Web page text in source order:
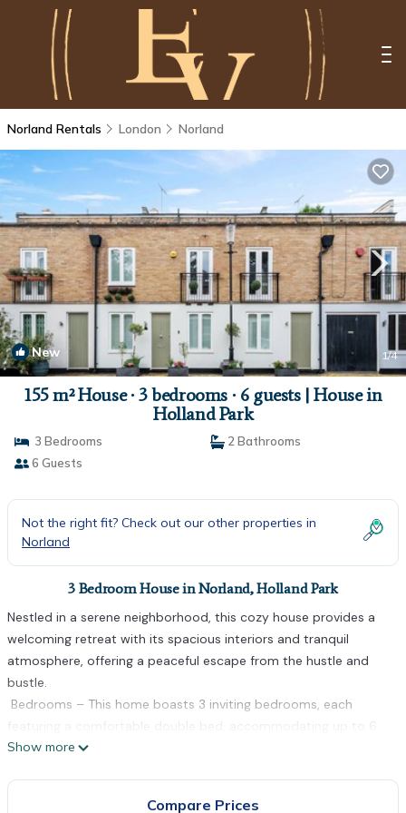
Norland Rentals London Norland
New 1/4
155 m² House ∙ 3 bedrooms ∙ 6 guests | House in
Holland Park
3 Bedrooms
2 Bathrooms
6 Guests
Not the right fit? Check out our other properties in
Norland
3 Bedroom House in Norland, Holland Park
Nestled in a serene neighborhood, this cozy house provides a
welcoming retreat with its spacious interiors and tranquil
atmosphere, offering a peaceful escape from the hustle and
bustle.
️ Bedrooms – This home boasts 3 inviting bedrooms, each
featuring a comfortable double bed, accommodating up to 6
guests with ease.
Show more
Compare Prices